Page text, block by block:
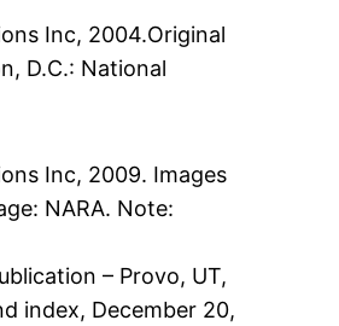
Inc, 2004.Original
D.C.: National
Inc, 2009. Images
NARA. Note:
– Provo, UT,
index, December 20,